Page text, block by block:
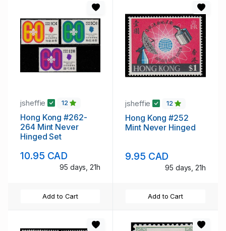
jsheffie 12
Hong Kong #262-
264 Mint Never
Hinged Set
10.95 CAD
95 days, 21h
Add to Cart
jsheffie 12
Hong Kong #252
Mint Never Hinged
9.95 CAD
95 days, 21h
Add to Cart